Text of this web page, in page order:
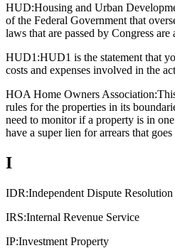
HUD:Housing and Urban
of the Federal Government that
laws that are passed by Congress
HUD1:HUD1 is the statement that
costs and expenses involved in the
HOA Home Owners Association:
rules for the properties in its
need to monitor if a property is in one
have a super lien for arrears that
I
IDR:Independent Dispute Resolution
IRS:Internal Revenue Service
IP:Investment Property